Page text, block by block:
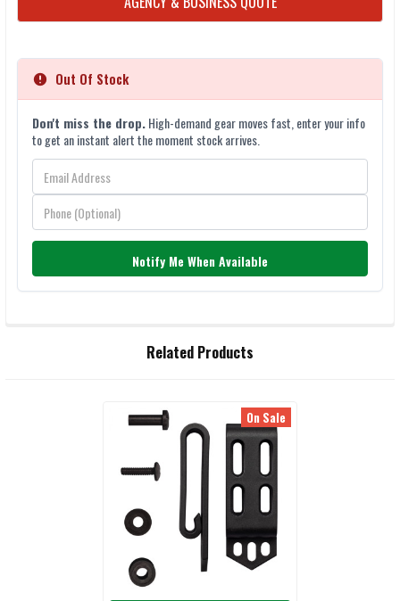
STOCK:
Out Of Stock
Don't miss the drop.High-demand gear moves fast, enter your info
to get an instant alert the moment stock arrives.
Notify Me When Available
Related Products
On Sale